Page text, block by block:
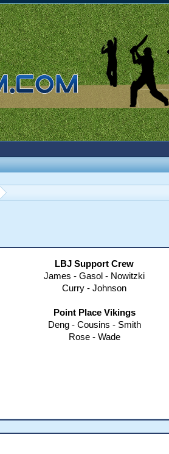
LBJ Support Crew
James - Gasol - Nowitzki
Curry - Johnson
Point Place Vikings
Deng - Cousins - Smith
Rose - Wade​